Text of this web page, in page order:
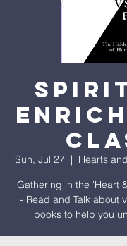
Sun, Jul 27
  |
Hearts
Gathering in the 'Heart
- Read and Talk about
books to help you